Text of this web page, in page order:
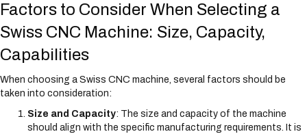
Factors to Consider When Selecting a
Swiss CNC Machine: Size, Capacity,
Capabilities
When choosing a Swiss CNC machine, several factors should be
taken into consideration:
Size and Capacity: The size and capacity of the machine
should align with the specific manufacturing requirements. It is